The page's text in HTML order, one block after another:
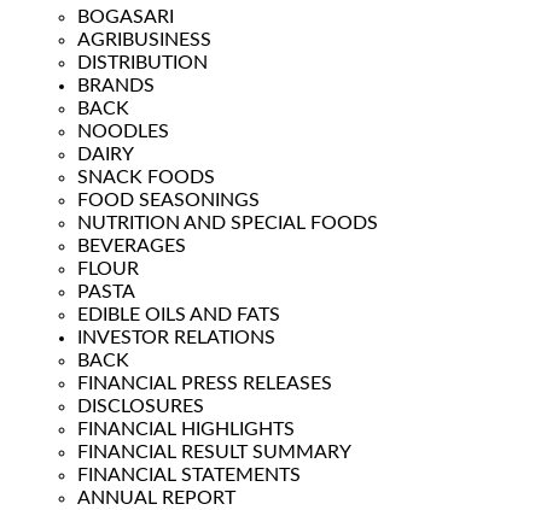
BOGASARI
AGRIBUSINESS
DISTRIBUTION
BRANDS
BACK
NOODLES
DAIRY
SNACK FOODS
FOOD SEASONINGS
NUTRITION AND SPECIAL FOODS
BEVERAGES
FLOUR
PASTA
EDIBLE OILS AND FATS
INVESTOR RELATIONS
BACK
FINANCIAL PRESS RELEASES
DISCLOSURES
FINANCIAL HIGHLIGHTS
FINANCIAL RESULT SUMMARY
FINANCIAL STATEMENTS
ANNUAL REPORT